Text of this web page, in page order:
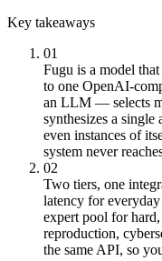
Key takeaways
01
Fugu is a model
to one OpenAI-
an LLM — selects
synthesizes a
even instances of
system never
02
Two tiers, one
latency for
expert pool for
reproduction,
the same API, so